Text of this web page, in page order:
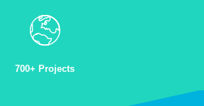
“SUSTAINABILITY
INDIAN
AWARD”
700+ Projects